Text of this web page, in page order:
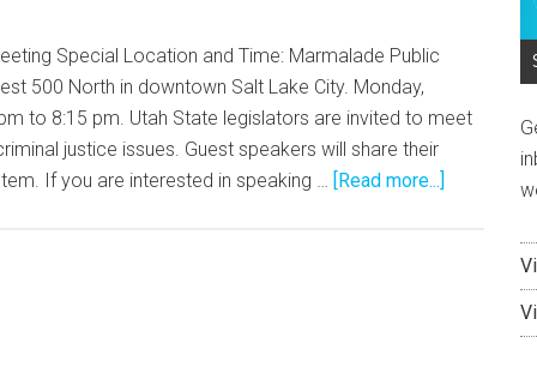
Special Location and Time: Marmalade Public
500 North in downtown Salt Lake City. Monday,
to 8:15 pm. Utah State legislators are invited to meet
justice issues. Guest speakers will share their
If you are interested in speaking … [Read more...]